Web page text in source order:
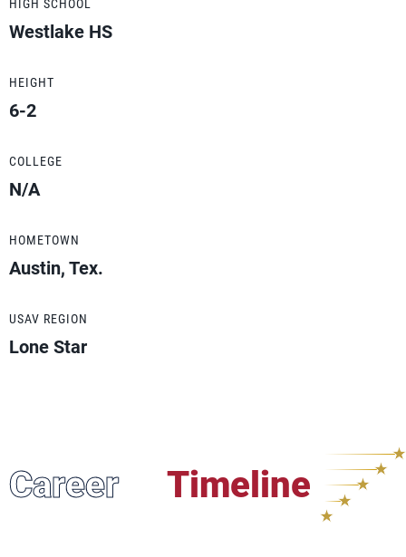
HIGH SCHOOL
Westlake HS
HEIGHT
6-2
COLLEGE
N/A
HOMETOWN
Austin, Tex.
USAV REGION
Lone Star
Career Timeline